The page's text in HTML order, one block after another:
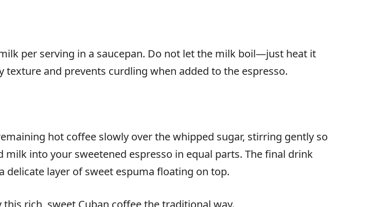
per serving in a saucepan. Do not let the milk boil—just heat it
and prevents curdling when added to the espresso.
hot coffee slowly over the whipped sugar, stirring gently so
into your sweetened espresso in equal parts. The final drink
layer of sweet espuma floating on top.
rich, sweet Cuban coffee the traditional way.